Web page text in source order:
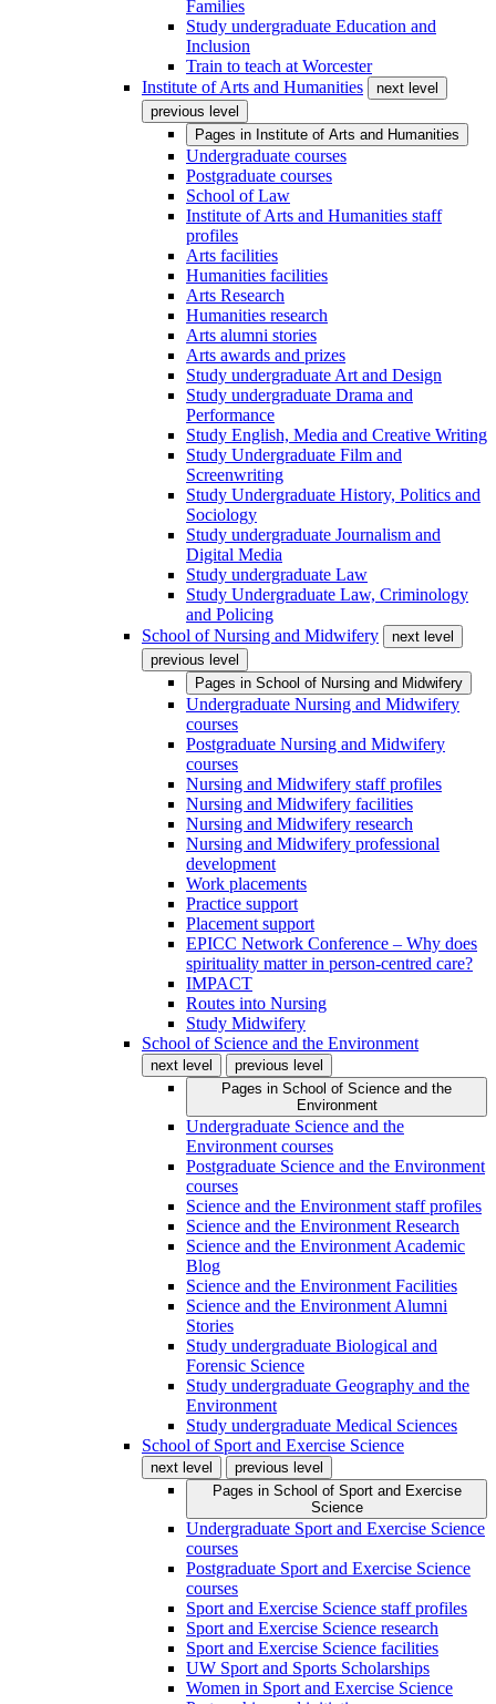
Families
Study undergraduate Education and
Inclusion
Train to teach at Worcester
Institute of Arts and Humanities
next level
previous level
Pages in Institute of Arts and Humanities
Undergraduate courses
Postgraduate courses
School of Law
Institute of Arts and Humanities staff
profiles
Arts facilities
Humanities facilities
Arts Research
Humanities research
Arts alumni stories
Arts awards and prizes
Study undergraduate Art and Design
Study undergraduate Drama and
Performance
Study English, Media and Creative Writing
Study Undergraduate Film and
Screenwriting
Study Undergraduate History, Politics and
Sociology
Study undergraduate Journalism and
Digital Media
Study undergraduate Law
Study Undergraduate Law, Criminology
and Policing
School of Nursing and Midwifery
next level
previous level
Pages in School of Nursing and Midwifery
Undergraduate Nursing and Midwifery
courses
Postgraduate Nursing and Midwifery
courses
Nursing and Midwifery staff profiles
Nursing and Midwifery facilities
Nursing and Midwifery research
Nursing and Midwifery professional
development
Work placements
Practice support
Placement support
EPICC Network Conference – Why does
spirituality matter in person-centred care?
IMPACT
Routes into Nursing
Study Midwifery
School of Science and the Environment
next level
previous level
Pages in School of Science and the
Environment
Undergraduate Science and the
Environment courses
Postgraduate Science and the Environment
courses
Science and the Environment staff profiles
Science and the Environment Research
Science and the Environment Academic
Blog
Science and the Environment Facilities
Science and the Environment Alumni
Stories
Study undergraduate Biological and
Forensic Science
Study undergraduate Geography and the
Environment
Study undergraduate Medical Sciences
School of Sport and Exercise Science
next level
previous level
Pages in School of Sport and Exercise
Science
Undergraduate Sport and Exercise Science
courses
Postgraduate Sport and Exercise Science
courses
Sport and Exercise Science staff profiles
Sport and Exercise Science research
Sport and Exercise Science facilities
UW Sport and Sports Scholarships
Women in Sport and Exercise Science